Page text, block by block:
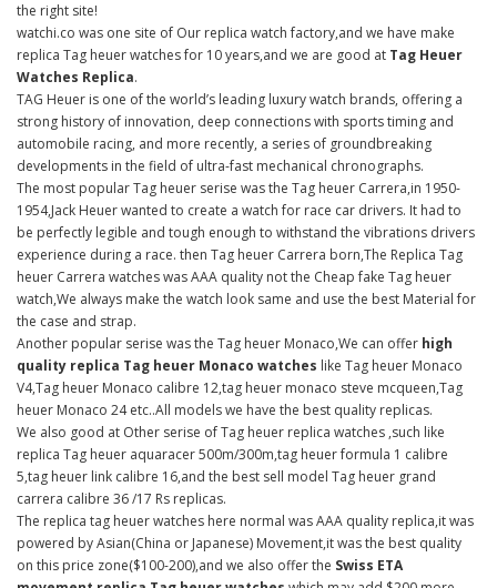
the right site!
watchi.co was one site of Our replica watch factory,and we have make
replica Tag heuer watches for 10 years,and we are good at Tag Heuer
Watches Replica.
TAG Heuer is one of the world’s leading luxury watch brands, offering a
strong history of innovation, deep connections with sports timing and
automobile racing, and more recently, a series of groundbreaking
developments in the field of ultra-fast mechanical chronographs.
The most popular Tag heuer serise was the Tag heuer Carrera,in 1950-
1954,Jack Heuer wanted to create a watch for race car drivers. It had to
be perfectly legible and tough enough to withstand the vibrations drivers
experience during a race. then Tag heuer Carrera born,The Replica Tag
heuer Carrera watches was AAA quality not the Cheap fake Tag heuer
watch,We always make the watch look same and use the best Material for
the case and strap.
Another popular serise was the Tag heuer Monaco,We can offer high
quality replica Tag heuer Monaco watches like Tag heuer Monaco
V4,Tag heuer Monaco calibre 12,tag heuer monaco steve mcqueen,Tag
heuer Monaco 24 etc..All models we have the best quality replicas.
We also good at Other serise of Tag heuer replica watches ,such like
replica Tag heuer aquaracer 500m/300m,tag heuer formula 1 calibre
5,tag heuer link calibre 16,and the best sell model Tag heuer grand
carrera calibre 36 /17 Rs replicas.
The replica tag heuer watches here normal was AAA quality replica,it was
powered by Asian(China or Japanese) Movement,it was the best quality
on this price zone($100-200),and we also offer the Swiss ETA